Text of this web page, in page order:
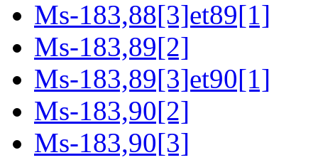
Ms-183,88[3]et89[1]
Ms-183,89[2]
Ms-183,89[3]et90[1]
Ms-183,90[2]
Ms-183,90[3]